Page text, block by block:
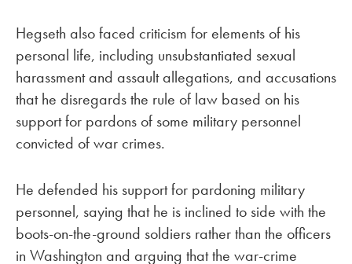
Hegseth also faced criticism for elements of his
personal life, including unsubstantiated sexual
harassment and assault allegations, and accusations
that he disregards the rule of law based on his
support for pardons of some military personnel
convicted of war crimes.
He defended his support for pardoning military
personnel, saying that he is inclined to side with the
boots-on-the-ground soldiers rather than the officers
in Washington and arguing that the war-crime